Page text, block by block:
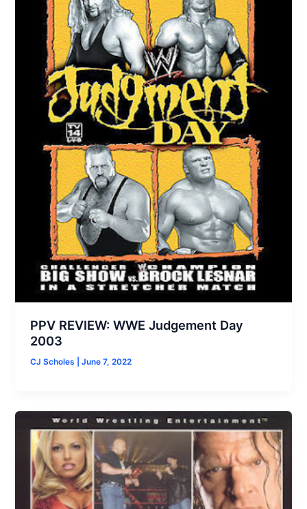
PPV REVIEW: WWE Judgement Day
2003
CJ Scholes |June 7, 2022